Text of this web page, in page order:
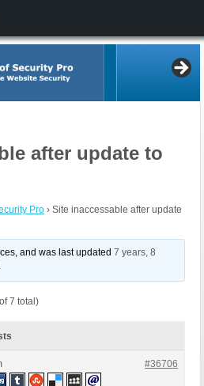
after update to
Pro › Site inaccessable after update
and was last updated7 years, 8
.
7 total)
#36706